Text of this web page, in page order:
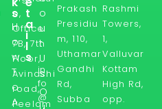
s
H
o
w
T
o
A
t
a
i
l
s
in
fo
@
o
u
t
U
s
O
e,
Office
7B, 7th
Floor,
Avinashi
road,
Peelam
Prakash
Presidiu
m, 110,
Uthamar
Gandhi
Rd,
Subba
Rashmi
Towers,
1,
Valluvar
Kottam
High Rd,
opp.